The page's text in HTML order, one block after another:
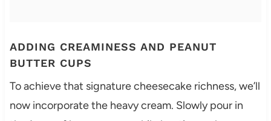
ADDING CREAMINESS AND PEANUT
BUTTER CUPS
To achieve that signature cheesecake richness, we’ll
now incorporate the heavy cream. Slowly pour in